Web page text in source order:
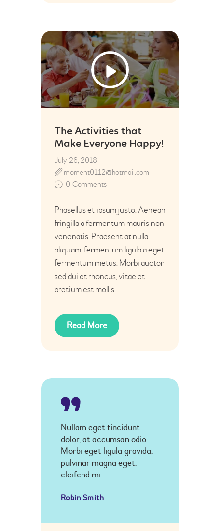
26
Jul
The Activities that
Make Everyone Happy!
July 26, 2018
0 Comments
moment0112@hotmail.com
Phasellus et ipsum justo. Aenean
fringilla a fermentum mauris non
venenatis. Praesent at nulla
aliquam, fermentum ligula a eget,
fermentum metus. Morbi auctor
sed dui et rhoncus, vitae et
pretium est mollis…
Read More
Nullam eget tincidunt
dolor, at accumsan odio.
Morbi eget ligula gravida,
pulvinar magna eget,
eleifend mi.
Robin Smith